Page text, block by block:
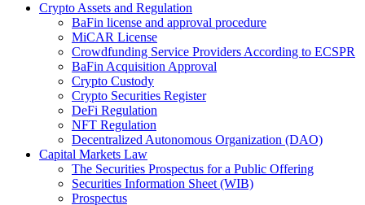
Crypto Assets and Regulation
BaFin license and approval procedure
MiCAR License
Crowdfunding Service Providers According to ECSPR
BaFin Acquisition Approval
Crypto Custody
Crypto Securities Register
DeFi Regulation
NFT Regulation
Decentralized Autonomous Organization (DAO)
Capital Markets Law
The Securities Prospectus for a Public Offering
Securities Information Sheet (WIB)
Prospectus